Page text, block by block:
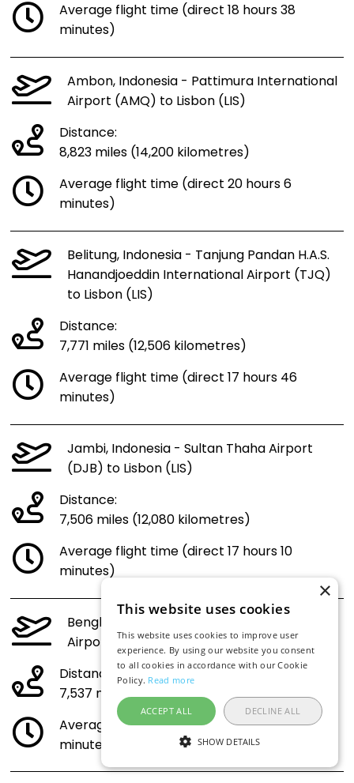
Average flight time (direct 18 hours 38
minutes)
Ambon, Indonesia - Pattimura International
Airport (AMQ) to Lisbon (LIS)
Distance:
8,823 miles (14,200 kilometres)
Average flight time (direct 20 hours 6
minutes)
Belitung, Indonesia - Tanjung Pandan H.A.S.
Hanandjoeddin International Airport (TJQ)
to Lisbon (LIS)
Distance:
7,771 miles (12,506 kilometres)
Average flight time (direct 17 hours 46
minutes)
Jambi, Indonesia - Sultan Thaha Airport
(DJB) to Lisbon (LIS)
Distance:
7,506 miles (12,080 kilometres)
Average flight time (direct 17 hours 10
minutes)
Bengkulu, Indonesia - Fatmawati Soekarno
Airport (BKS) to Lisbon (LIS)
Distance:
7,537 miles (12,130 kilometres)
Average flight time (direct 17 hours 14
minutes)
×
This website uses cookies
This website uses cookies to improve user
experience. By using our website you consent
to all cookies in accordance with our Cookie
Policy. Read more
ACCEPT ALL DECLINE ALL
SHOW DETAILS